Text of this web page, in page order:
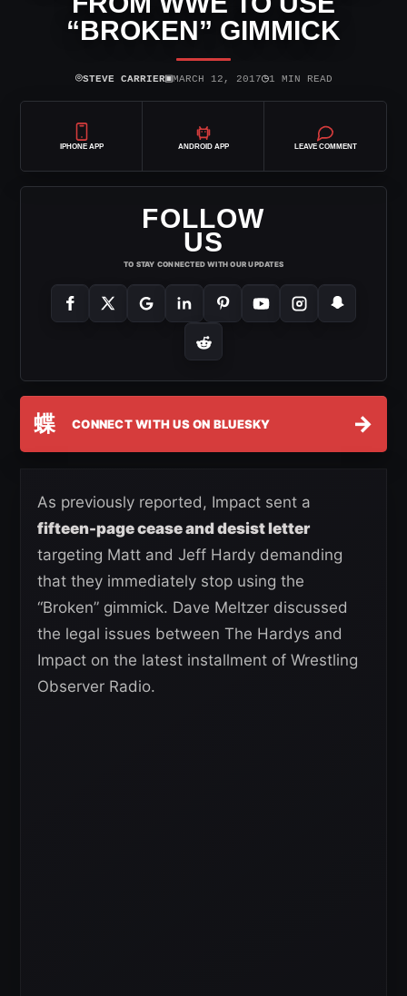
“BROKEN” GIMMICK
⌾STEVE CARRIER▣MARCH 12, 2017◷1 MIN READ
IPHONE APP ANDROID APP LEAVE COMMENT
FOLLOW
US
TO STAY CONNECTED WITH OUR UPDATES
蝶 CONNECT WITH US ON BLUESKY →
As previously reported, Impact sent a
fifteen-page cease and desist letter
targeting Matt and Jeff Hardy demanding
that they immediately stop using the
“Broken” gimmick. Dave Meltzer discussed
the legal issues between The Hardys and
Impact on the latest installment of Wrestling
Observer Radio.